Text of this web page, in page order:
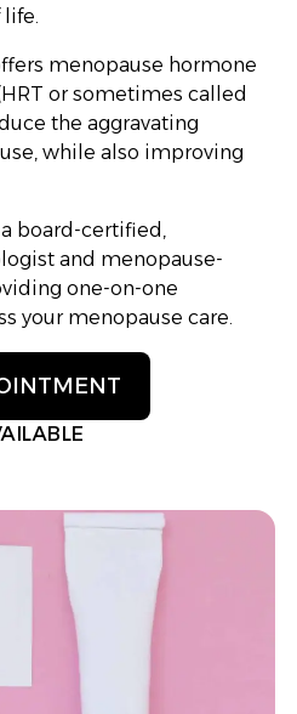
menopause hormone
or sometimes called
the aggravating
while also improving
board-certified,
and menopause-
one-on-one
your menopause care.